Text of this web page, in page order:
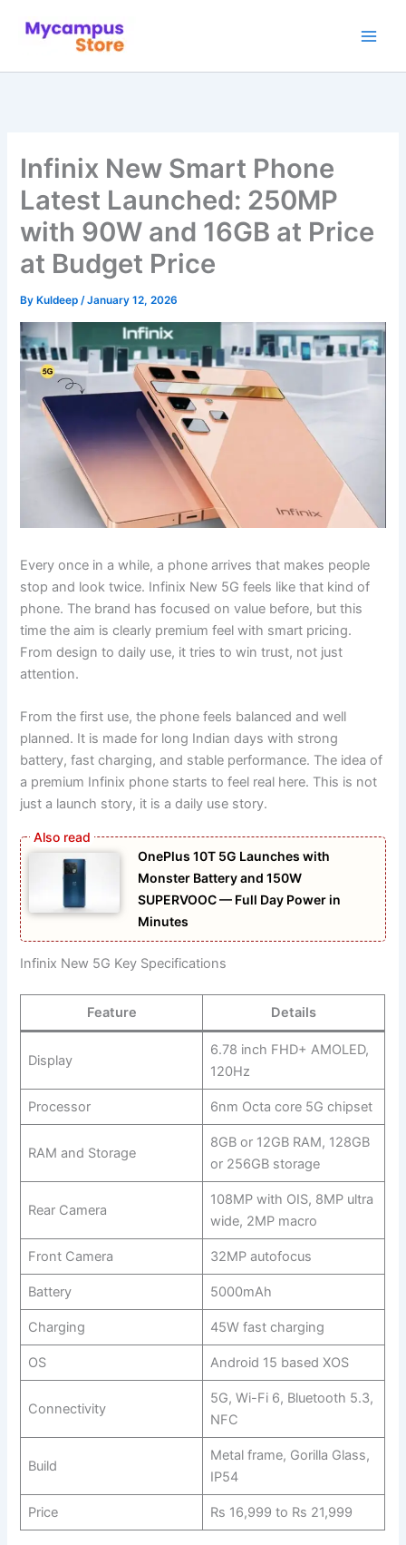
Infinix New Smart Phone
Latest Launched: 250MP
with 90W and 16GB at Price
at Budget Price
By Kuldeep/January 12, 2026
Every once in a while, a phone arrives that makes people
stop and look twice. Infinix New 5G feels like that kind of
phone. The brand has focused on value before, but this
time the aim is clearly premium feel with smart pricing.
From design to daily use, it tries to win trust, not just
attention.
From the first use, the phone feels balanced and well
planned. It is made for long Indian days with strong
battery, fast charging, and stable performance. The idea of
a premium Infinix phone starts to feel real here. This is not
just a launch story, it is a daily use story.
OnePlus 10T 5G Launches with
Monster Battery and 150W
SUPERVOOC — Full Day Power in
Minutes
Infinix New 5G Key Specifications
Feature Details
Display
6.78 inch FHD+ AMOLED,
120Hz
Processor 6nm Octa core 5G chipset
RAM and Storage
8GB or 12GB RAM, 128GB
or 256GB storage
Rear Camera
108MP with OIS, 8MP ultra
wide, 2MP macro
Front Camera 32MP autofocus
Battery 5000mAh
Charging 45W fast charging
OS Android 15 based XOS
Connectivity
5G, Wi-Fi 6, Bluetooth 5.3,
NFC
Build
Metal frame, Gorilla Glass,
IP54
Price Rs 16,999 to Rs 21,999